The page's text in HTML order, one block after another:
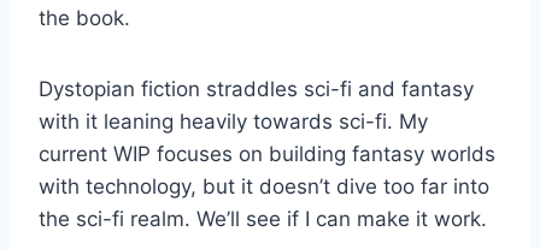
the book.
Dystopian fiction straddles sci-fi and fantasy
with it leaning heavily towards sci-fi. My
current WIP focuses on building fantasy worlds
with technology, but it doesn’t dive too far into
the sci-fi realm. We’ll see if I can make it work.